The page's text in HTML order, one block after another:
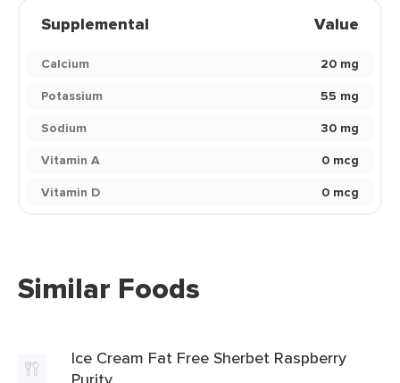
Supplemental Value
Calcium
20 mg
Potassium
55 mg
Sodium
30 mg
Vitamin A
0 mcg
Vitamin D
0 mcg
Similar Foods
Ice Cream Fat Free Sherbet Raspberry